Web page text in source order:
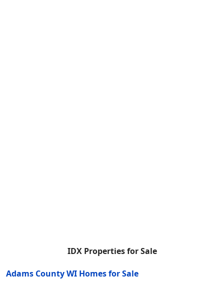
IDX Properties for Sale
Adams County WI Homes for Sale